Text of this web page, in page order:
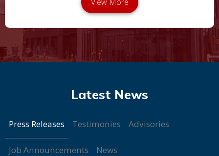
Press Releases Testimonies Advisories
Job Announcements News